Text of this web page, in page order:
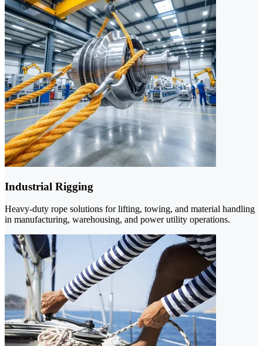
Industrial Rigging
Heavy-duty rope solutions for lifting, towing, and material handling
in manufacturing, warehousing, and power utility operations.